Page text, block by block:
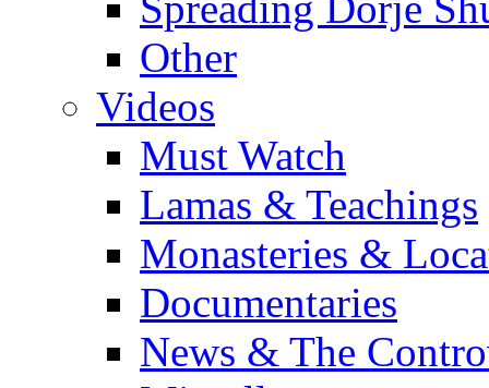
Other
Videos
Must Watch
Lamas & Teachings
Monasteries &
Documentaries
News & The